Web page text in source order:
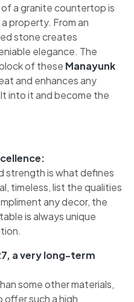
a granite countertop is
property. From an
stone creates
elegance. The
of these Manayunk
and enhances any
into it and become the
strength is what defines
timeless, list the qualities
any decor, the
is always unique
a very long-term
some other materials,
such a high